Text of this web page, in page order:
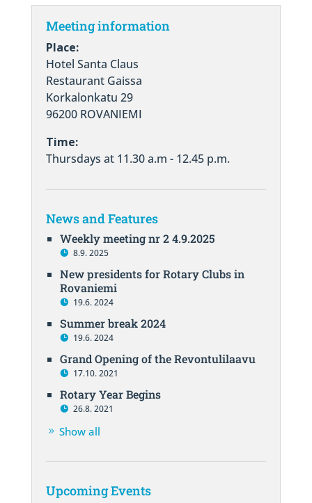
Meeting information
Place:
Hotel Santa Claus
Restaurant Gaissa
Korkalonkatu 29
96200 ROVANIEMI
Time:
Thursdays at 11.30 a.m - 12.45 p.m.
News and Features
Weekly meeting nr 2 4.9.2025
8.9. 2025
New presidents for Rotary Clubs in
Rovaniemi
19.6. 2024
Summer break 2024
19.6. 2024
Grand Opening of the Revontulilaavu
17.10. 2021
Rotary Year Begins
26.8. 2021
Show all
Upcoming Events